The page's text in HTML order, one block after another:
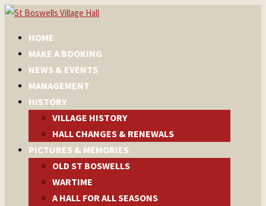
HOME
MAKE A BOOKING
NEWS & EVENTS
MANAGEMENT
HISTORY
VILLAGE HISTORY
HALL CHANGES & RENEWALS
PICTURES & MEMORIES
OLD ST BOSWELLS
WARTIME
A HALL FOR ALL SEASONS